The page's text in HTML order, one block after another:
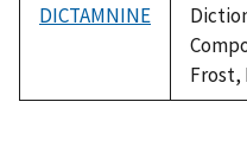
DICTAMNINE
Frost,